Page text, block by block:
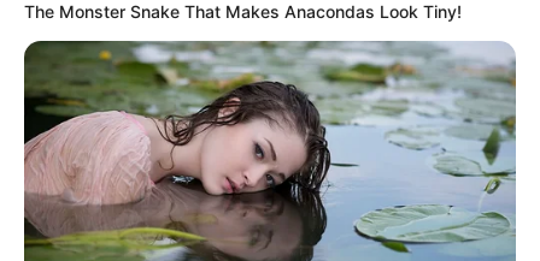
The Monster Snake That Makes Anacondas Look Tiny!